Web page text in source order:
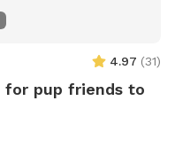
4.97 (31)
for pup friends to